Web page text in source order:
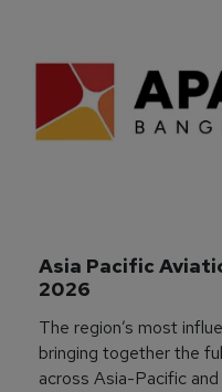
Asia Pacific
2026
The region’s most
bringing together the
across Asia-Pacific